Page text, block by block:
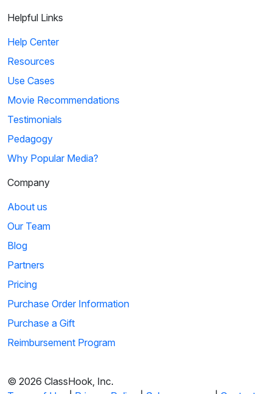
Helpful Links
Help Center
Resources
Use Cases
Movie Recommendations
Testimonials
Pedagogy
Why Popular Media?
Company
About us
Our Team
Blog
Partners
Pricing
Purchase Order Information
Purchase a Gift
Reimbursement Program
© 2026 ClassHook, Inc.